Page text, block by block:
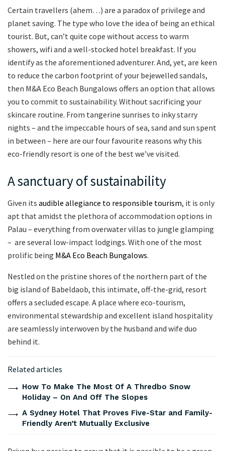
Certain travellers (ahem…) are a paradox of privilege and
planet saving. The type who love the idea of being an ethical
tourist. But, can’t quite cope without access to warm
showers, wifi and a well-stocked hotel breakfast. If you
identify as the aforementioned adventurer. And, yet, are keen
to reduce the carbon footprint of your bejewelled sandals,
then M&A Eco Beach Bungalows offers an option that allows
you to commit to sustainability. Without sacrificing your
skincare routine. From tangerine sunrises to inky starry
nights – and the impeccable hours of sea, sand and sun spent
in between – here are our four favourite reasons why this
eco-friendly resort is one of the best we’ve visited.
A sanctuary of sustainability
Given its audible allegiance to responsible tourism, it is only
apt that amidst the plethora of accommodation options in
Palau – everything from overwater villas to jungle glamping
– are several low-impact lodgings. With one of the most
prolific being M&A Eco Beach Bungalows.
Nestled on the pristine shores of the northern part of the
big island of Babeldaob, this intimate, off-the-grid, resort
offers a secluded escape. A place where eco-tourism,
environmental stewardship and excellent island hospitality
are seamlessly interwoven by the husband and wife duo
behind it.
Related articles
How To Make The Most Of A Thredbo Snow
Holiday – On And Off The Slopes
A Sydney Hotel That Proves Five-Star and Family-
Friendly Aren’t Mutually Exclusive